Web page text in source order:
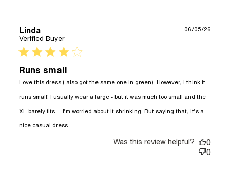
Linda
Verified Buyer
4 star rating
Runs small
Love this dress ( also got the same one in green). However, I think it
runs small! I usually wear a large - but it was much too small and the
XL barely fits…. I’m worried about it shrinking. But saying that, it’s a
nice casual dressread more about review content Love this
06/05/26
Was this review helpful?
0
0